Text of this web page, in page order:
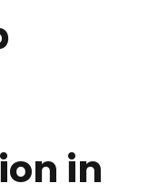
in